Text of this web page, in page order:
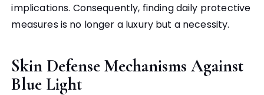
implications. Consequently, finding daily protective
measures is no longer a luxury but a necessity.
Skin Defense Mechanisms Against
Blue Light